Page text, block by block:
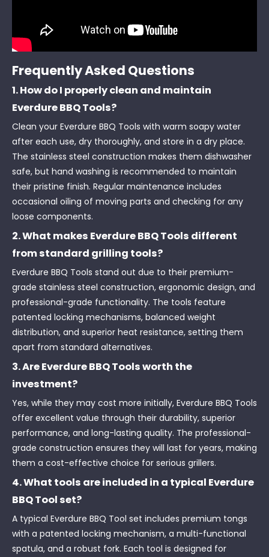
Frequently Asked Questions
1. How do I properly clean and maintain
Everdure BBQ Tools?
Clean your Everdure BBQ Tools with warm soapy water
after each use, dry thoroughly, and store in a dry place.
The stainless steel construction makes them dishwasher
safe, but hand washing is recommended to maintain
their pristine finish. Regular maintenance includes
occasional oiling of moving parts and checking for any
loose components.
2. What makes Everdure BBQ Tools different
from standard grilling tools?
Everdure BBQ Tools stand out due to their premium-
grade stainless steel construction, ergonomic design, and
professional-grade functionality. The tools feature
patented locking mechanisms, balanced weight
distribution, and superior heat resistance, setting them
apart from standard alternatives.
3. Are Everdure BBQ Tools worth the
investment?
Yes, while they may cost more initially, Everdure BBQ Tools
offer excellent value through their durability, superior
performance, and long-lasting quality. The professional-
grade construction ensures they will last for years, making
them a cost-effective choice for serious grillers.
4. What tools are included in a typical Everdure
BBQ Tool set?
A typical Everdure BBQ Tool set includes premium tongs
with a patented locking mechanism, a multi-functional
spatula, and a robust fork. Each tool is designed for